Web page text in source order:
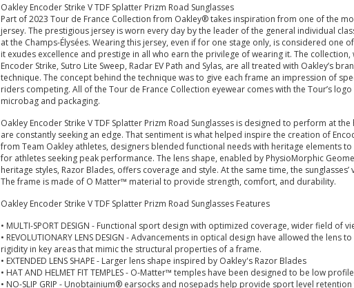
Oakley Encoder Strike V TDF Splatter Prizm Road Sunglasses
Part of 2023 Tour de France Collection from Oakley® takes inspiration from one of the
jersey. The prestigious jersey is worn every day by the leader of the general individual
at the Champs-Élysées. Wearing this jersey, even if for one stage only, is considered one
it exudes excellence and prestige in all who earn the privilege of wearing it. The
Encoder Strike, Sutro Lite Sweep, Radar EV Path and Sylas, are all treated with Oakley’s
technique. The concept behind the technique was to give each frame an impression of
riders competing. All of the Tour de France Collection eyewear comes with the Tour’s
microbag and packaging.
Oakley Encoder Strike V TDF Splatter Prizm Road Sunglasses is designed to perform at
are constantly seeking an edge. That sentiment is what helped inspire the creation of
from Team Oakley athletes, designers blended functional needs with heritage elements
for athletes seeking peak performance. The lens shape, enabled by PhysioMorphic
heritage styles, Razor Blades, offers coverage and style. At the same time, the
The frame is made of O Matter™ material to provide strength, comfort, and durability.
Oakley Encoder Strike V TDF Splatter Prizm Road Sunglasses Features
• MULTI-SPORT DESIGN - Functional sport design with optimized coverage, wider field
• REVOLUTIONARY LENS DESIGN - Advancements in optical design have allowed the
rigidity in key areas that mimic the structural properties of a frame.
• EXTENDED LENS SHAPE - Larger lens shape inspired by Oakley's Razor Blades
• HAT AND HELMET FIT TEMPLES - O-Matter™ temples have been designed to be low
• NO-SLIP GRIP - Unobtainium® earsocks and nosepads help provide sport level